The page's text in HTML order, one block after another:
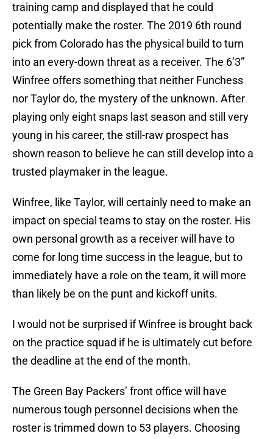
training camp and displayed that he could
potentially make the roster. The 2019 6th round
pick from Colorado has the physical build to turn
into an every-down threat as a receiver. The 6’3”
Winfree offers something that neither Funchess
nor Taylor do, the mystery of the unknown. After
playing only eight snaps last season and still very
young in his career, the still-raw prospect has
shown reason to believe he can still develop into a
trusted playmaker in the league.
Winfree, like Taylor, will certainly need to make an
impact on special teams to stay on the roster. His
own personal growth as a receiver will have to
come for long time success in the league, but to
immediately have a role on the team, it will more
than likely be on the punt and kickoff units.
I would not be surprised if Winfree is brought back
on the practice squad if he is ultimately cut before
the deadline at the end of the month.
The Green Bay Packers’ front office will have
numerous tough personnel decisions when the
roster is trimmed down to 53 players. Choosing